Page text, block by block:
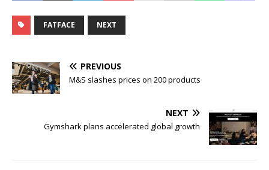
FATFACE NEXT
PREVIOUS
M&S slashes prices on 200 products
NEXT
Gymshark plans accelerated global growth